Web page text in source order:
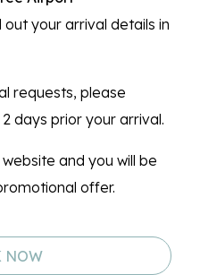
your arrival details in
requests, please
days prior your arrival.
and you will be
offer.
NOW